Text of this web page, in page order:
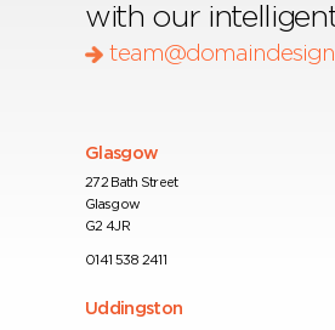
with our
Glasgow
272 Bath Street
Glasgow
G2 4JR
0141 538 2411
Uddingston